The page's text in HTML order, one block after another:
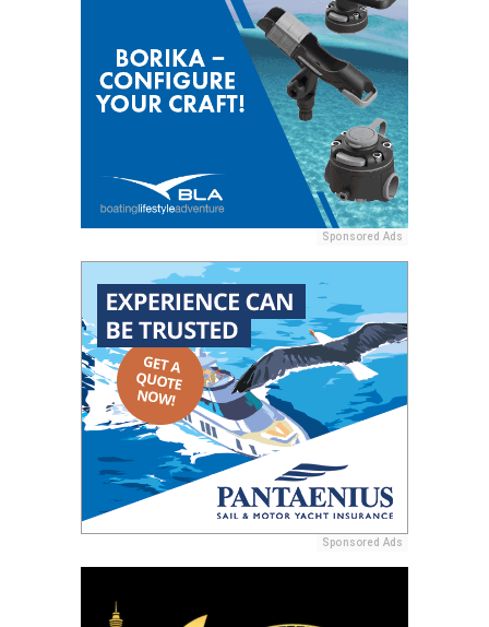
Sponsored Ads
Sponsored Ads